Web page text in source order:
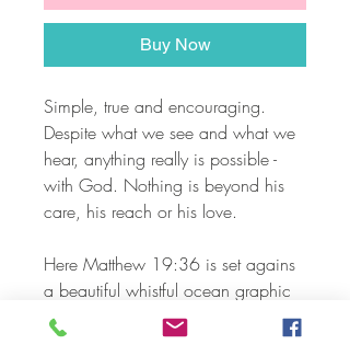
Buy Now
Simple, true and encouraging.
Despite what we see and what we
hear, anything really is possible -
with God. Nothing is beyond his
care, his reach or his love.
Here Matthew 19:36 is set agains
a beautiful whistful ocean graphic
long with white font. The sun setting
is soothing and peaceful. Beautiful